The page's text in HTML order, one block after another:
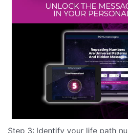
Step 3: Identify your life path